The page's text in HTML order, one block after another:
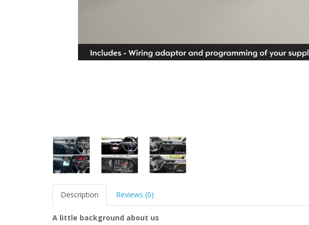
Description Reviews (0)
A little background about us